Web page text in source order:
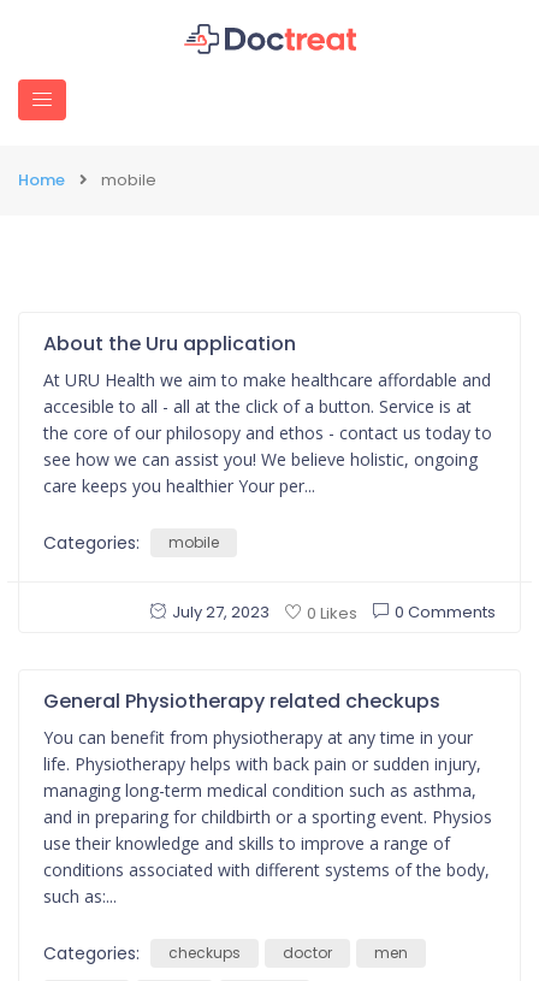
Home mobile
About the Uru application
At URU Health we aim to make healthcare affordable and
accesible to all - all at the click of a button. Service is at
the core of our philosopy and ethos - contact us today to
see how we can assist you! We believe holistic, ongoing
care keeps you healthier Your per...
Categories: mobile
July 27, 2023 0 Likes 0 Comments
General Physiotherapy related checkups
You can benefit from physiotherapy at any time in your
life. Physiotherapy helps with back pain or sudden injury,
managing long-term medical condition such as asthma,
and in preparing for childbirth or a sporting event. Physios
use their knowledge and skills to improve a range of
conditions associated with different systems of the body,
such as:...
Categories: checkups doctor
men